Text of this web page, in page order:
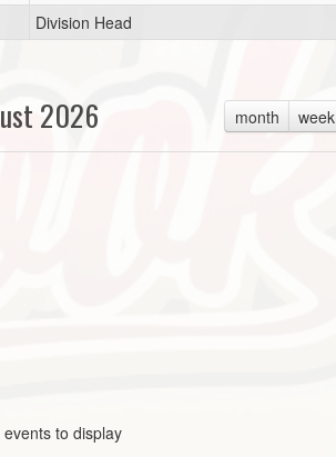
Division Head
month week
2026
events to display